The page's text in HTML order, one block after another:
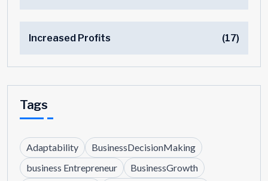
Increased Profits (17)
Tags
Adaptability
BusinessDecisionMaking
business Entrepreneur
BusinessGrowth